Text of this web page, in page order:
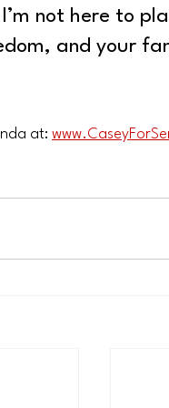
not here to
and your
at: